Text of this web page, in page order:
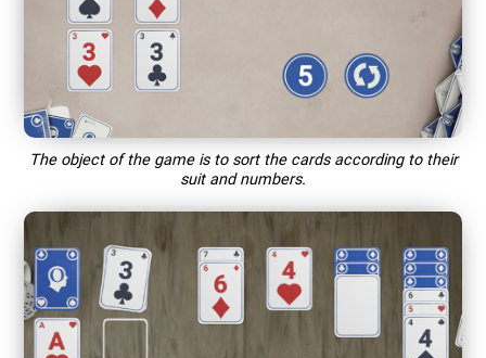
The object of the game is to sort the cards according to their
suit and numbers.